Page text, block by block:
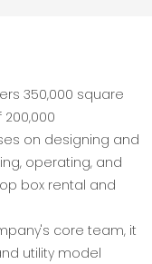
350,000 square
on designing and
operating, and
box rental and
core team, it
utility model